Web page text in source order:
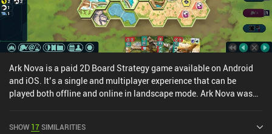
future expansions.
Ark Nova is a paid 2D Board Strategy game available on Android
and iOS. It’s a single and multiplayer experience that can be
played both offline and online in landscape mode. Ark Nova was
SHOW 17SIMILARITIES